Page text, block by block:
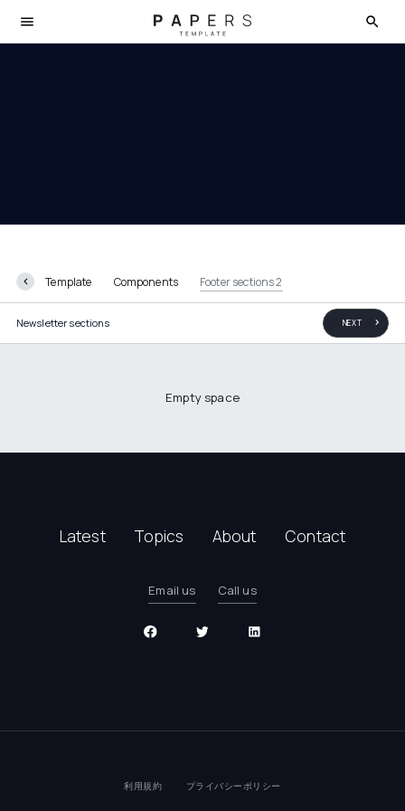
Footer sections 2
Template Components Footer sections 2
Newsletter sections NEXT
Empty space
Latest Topics About Contact
Email us Call us
利用規約 プライバシーポリシー